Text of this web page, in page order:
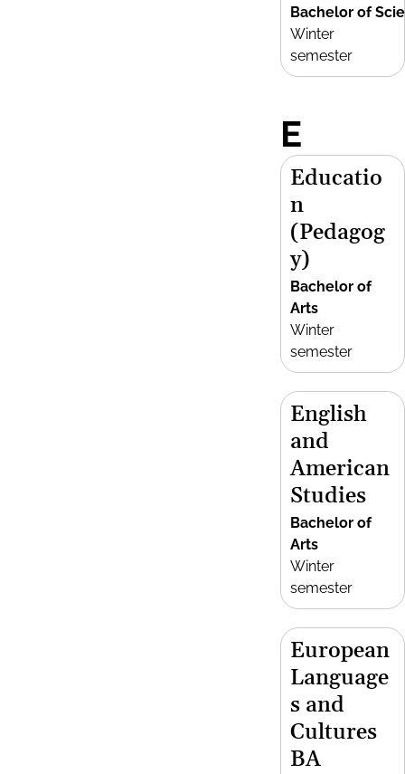
Bachelor of
Winter
semester
E
Educatio
n
(Pedagog
y)
Bachelor of
Arts
Winter
semester
English
and
American
Studies
Bachelor of
Arts
Winter
semester
European
Language
s and
Cultures
BA